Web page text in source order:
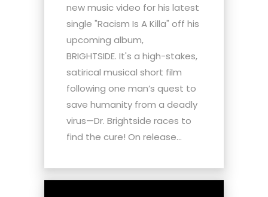
new music video for his latest
single "Racism Is A Killa" off his
upcoming album,
BRIGHTSIDE. It's a high-stakes,
satirical musical short film
following one man’s quest to
save humanity from a deadly
virus—Dr. Brightside races to
find the cure! On release...